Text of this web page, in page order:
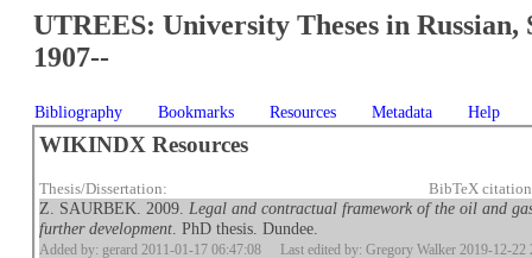
UTREES: University Theses in Russian,
1907--
Bibliography Bookmarks Resources Metadata Help
WIKINDX Resources
Thesis/Dissertation: BibTeX
Z. SAURBEK. 2009. Legal and contractual framework of the oil and
further development . PhD thesis. Dundee.
Added by: gerard 2011-01-17 06:47:08 Last edited by: Gregory Walker 2019-12-22